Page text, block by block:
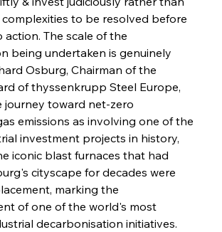
to be resolved before
The scale of the
being undertaken is genuinely
Osburg, Chairman of the
of thyssenkrupp Steel Europe,
journey toward net-zero
emissions as involving one of the
investment projects in history,
iconic blast furnaces that had
cityscape for decades were
marking the
of one of the world's most
decarbonisation initiatives.